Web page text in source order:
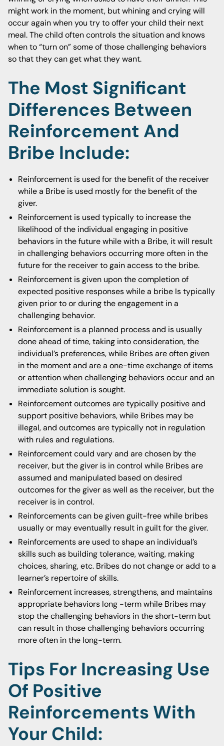
might work in the moment, but whining and crying will
occur again when you try to offer your child their next
meal. The child often controls the situation and knows
when to “turn on” some of those challenging behaviors
so that they can get what they want.
The Most Significant
Differences Between
Reinforcement And
Bribe Include:
Reinforcement is used for the benefit of the receiver
while a Bribe is used mostly for the benefit of the
giver.
Reinforcement is used typically to increase the
likelihood of the individual engaging in positive
behaviors in the future while with a Bribe, it will result
in challenging behaviors occurring more often in the
future for the receiver to gain access to the bribe.
Reinforcement is given upon the completion of
expected positive responses while a bribe Is typically
given prior to or during the engagement in a
challenging behavior.
Reinforcement is a planned process and is usually
done ahead of time, taking into consideration, the
individual’s preferences, while Bribes are often given
in the moment and are a one-time exchange of items
or attention when challenging behaviors occur and an
immediate solution is sought.
Reinforcement outcomes are typically positive and
support positive behaviors, while Bribes may be
illegal, and outcomes are typically not in regulation
with rules and regulations.
Reinforcement could vary and are chosen by the
receiver, but the giver is in control while Bribes are
assumed and manipulated based on desired
outcomes for the giver as well as the receiver, but the
receiver is in control.
Reinforcements can be given guilt-free while bribes
usually or may eventually result in guilt for the giver.
Reinforcements are used to shape an individual’s
skills such as building tolerance, waiting, making
choices, sharing, etc. Bribes do not change or add to a
learner’s repertoire of skills.
Reinforcement increases, strengthens, and maintains
appropriate behaviors long -term while Bribes may
stop the challenging behaviors in the short-term but
can result in those challenging behaviors occurring
more often in the long-term.
Tips For Increasing Use
Of Positive
Reinforcements With
Your Child: